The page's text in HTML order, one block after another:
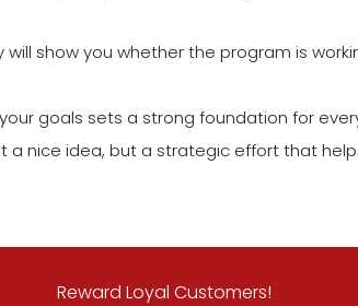
show you whether the program is
goals sets a strong foundation for
a nice idea, but a strategic effort that
Reward Loyal Customers!